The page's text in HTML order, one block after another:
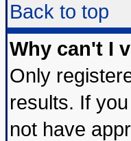
Back to top
Why can't I
Only
results. If
not have